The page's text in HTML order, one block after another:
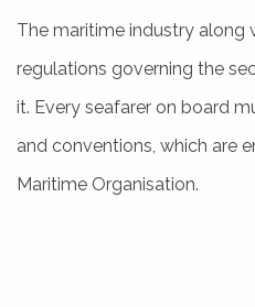
The maritime industry along
regulations governing the
it. Every seafarer on board
and conventions, which are
Maritime Organisation.